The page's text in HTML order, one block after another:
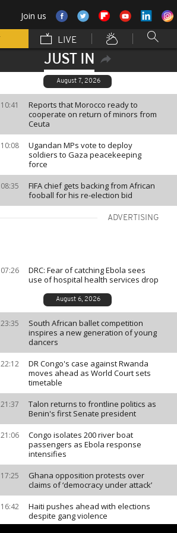
Join us
LIVE
JUST IN
August 7, 2026
10:41
Reports that Morocco ready to
cooperate on return of minors from
Ceuta
10:08
Ugandan MPs vote to deploy
soldiers to Gaza peacekeeping
force
08:35
FIFA chief gets backing from African
fooball for his re-election bid
ADVERTISING
07:26
DRC: Fear of catching Ebola sees
use of hospital health services drop
August 6, 2026
23:35
South African ballet competition
inspires a new generation of young
dancers
22:12
DR Congo's case against Rwanda
moves ahead as World Court sets
timetable
21:37
Talon returns to frontline politics as
Benin's first Senate president
21:06
Congo isolates 200 river boat
passengers as Ebola response
intensifies
17:25
Ghana opposition protests over
claims of ‘democracy under attack’
16:42
Haiti pushes ahead with elections
despite gang violence